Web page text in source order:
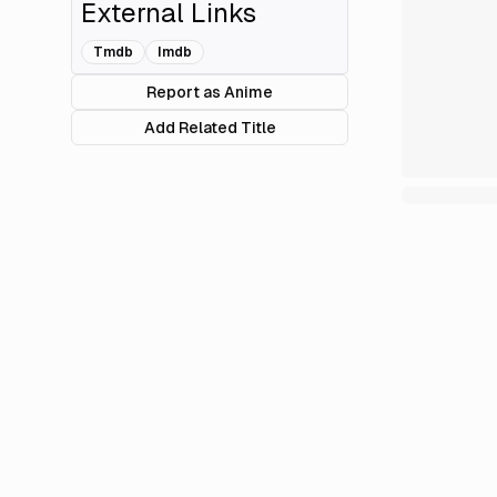
External Links
Tmdb Imdb
Report as Anime
Add Related Title